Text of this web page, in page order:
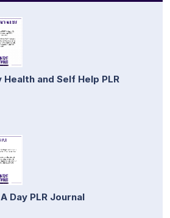
and Self Help PLR
Day PLR Journal